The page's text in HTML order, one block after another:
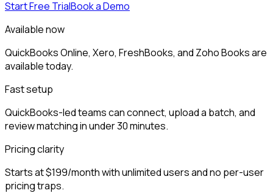
Start Free TrialBook a Demo
Available now
QuickBooks Online, Xero, FreshBooks, and Zoho Books are
available today.
Fast setup
QuickBooks-led teams can connect, upload a batch, and
review matching in under 30 minutes.
Pricing clarity
Starts at $199/month with unlimited users and no per-user
pricing traps.